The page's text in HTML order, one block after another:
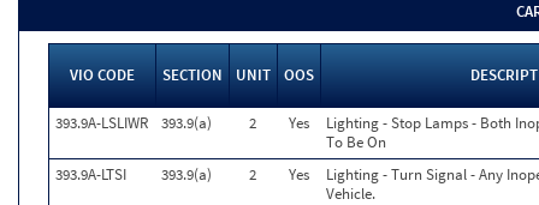
VIO CODE SECTION UNIT OOS
393.9A-LSLIWR 393.9(a) 2 Yes
Lighting - Stop Lamps - Both
To Be On
393.9A-LTSI
393.9(a) 2 Yes
Lighting - Turn Signal - Any
Vehicle.